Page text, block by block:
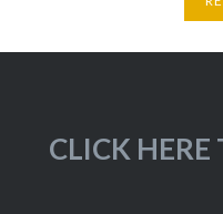
CLICK